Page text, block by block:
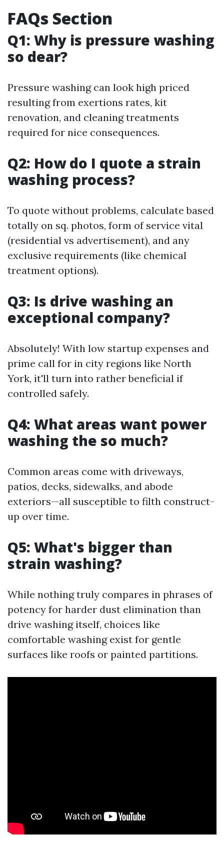
FAQs Section
Q1: Why is pressure washing
so dear?
Pressure washing can look high priced
resulting from exertions rates, kit
renovation, and cleaning treatments
required for nice consequences.
Q2: How do I quote a strain
washing process?
To quote without problems, calculate based
totally on sq. photos, form of service vital
(residential vs advertisement), and any
exclusive requirements (like chemical
treatment options).
Q3: Is drive washing an
exceptional company?
Absolutely! With low startup expenses and
prime call for in city regions like North
York, it'll turn into rather beneficial if
controlled safely.
Q4: What areas want power
washing the so much?
Common areas come with driveways,
patios, decks, sidewalks, and abode
exteriors—all susceptible to filth construct-
up over time.
Q5: What's bigger than
strain washing?
While nothing truly compares in phrases of
potency for harder dust elimination than
drive washing itself, choices like
comfortable washing exist for gentle
surfaces like roofs or painted partitions.